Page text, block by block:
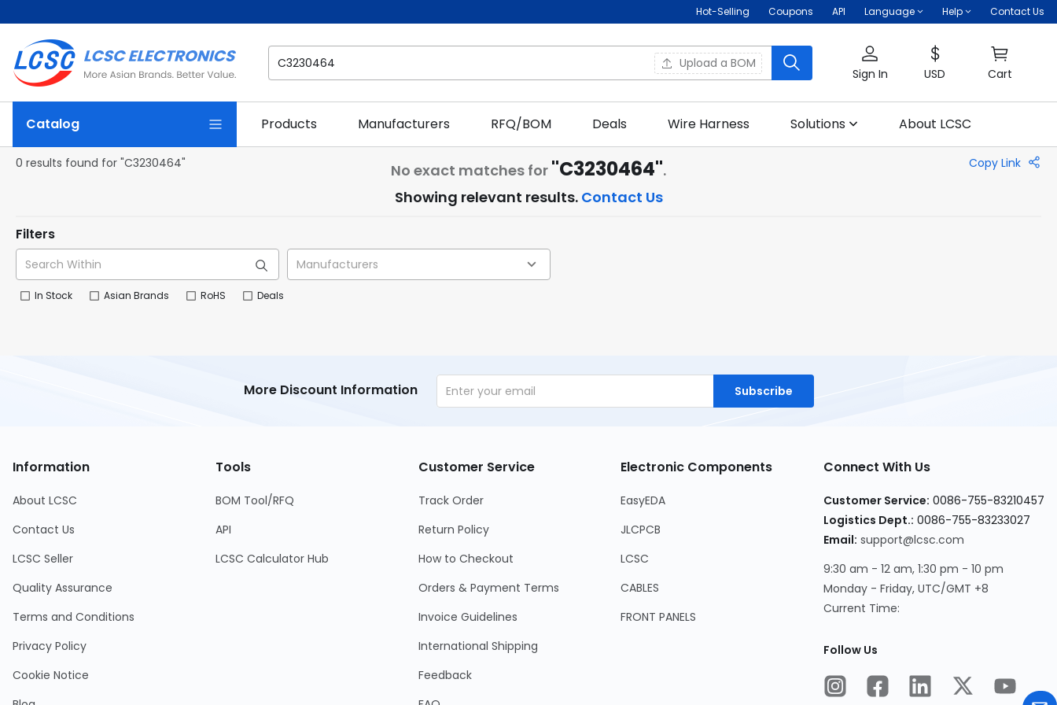
Hot-Selling Coupons API Language Help Contact Us
Upload a BOM
Sign In USD Cart
Catalog Products Manufacturers RFQ/BOM Deals Wire Harness Solutions About LCSC
0 results found for "C3230464" No exact matches for "C3230464".
Showing relevant results. Contact Us
Copy Link
Filters
In Stock Asian Brands RoHS Deals
More Discount Information Subscribe
Information
About LCSC
Contact Us
LCSC Seller
Quality Assurance
Terms and Conditions
Privacy Policy
Cookie Notice
Tools
BOM Tool/RFQ
API
LCSC Calculator Hub
Customer Service
Track Order
Return Policy
How to Checkout
Orders & Payment Terms
Invoice Guidelines
International Shipping
Feedback
Electronic Components
EasyEDA
JLCPCB
LCSC
CABLES
FRONT PANELS
Connect With Us
Customer Service: 0086-755-83210457
Logistics Dept.: 0086-755-83233027
Email: support@lcsc.com
9:30 am - 12 am, 1:30 pm - 10 pm
Monday - Friday, UTC/GMT +8
Current Time:
Follow Us